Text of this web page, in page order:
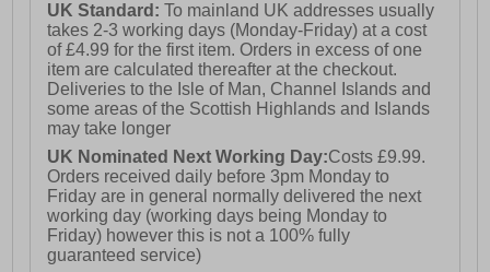
UK Standard:To mainland UK addresses usually
takes 2-3 working days (Monday-Friday) at a cost
of £4.99 for the first item. Orders in excess of one
item are calculated thereafter at the checkout.
Deliveries to the Isle of Man, Channel Islands and
some areas of the Scottish Highlands and Islands
may take longer
UK Nominated Next Working Day:Costs £9.99.
Orders received daily before 3pm Monday to
Friday are in general normally delivered the next
working day (working days being Monday to
Friday) however this is not a 100% fully
guaranteed service)